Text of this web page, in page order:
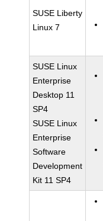
SUSE Liberty
Linux 7
SUSE Linux
Enterprise
Desktop 11
SP4
SUSE Linux
Enterprise
Software
Development
Kit 11 SP4